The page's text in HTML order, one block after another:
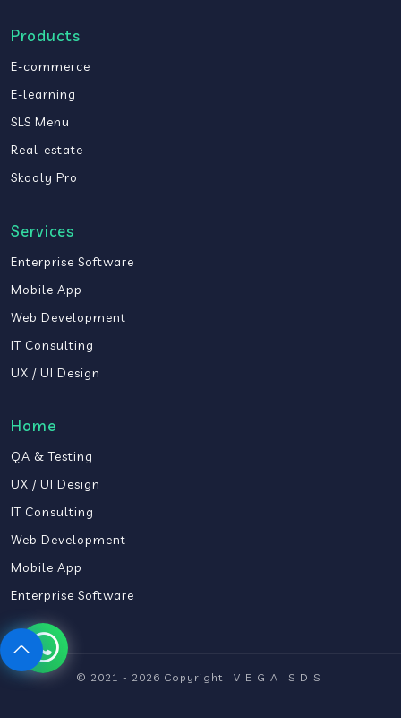
Products
E-commerce
E-learning
SLS Menu
Real-estate
Skooly Pro
Services
Enterprise Software
Mobile App
Web Development
IT Consulting
UX / UI Design
Home
QA & Testing
UX / UI Design
IT Consulting
Web Development
Mobile App
Enterprise Software
© 2021 - 2026 Copyright VEGA SDS